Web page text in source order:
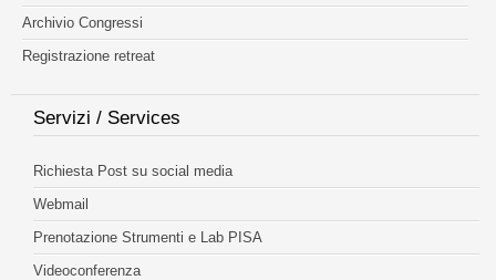
Archivio Congressi
Registrazione retreat
Servizi / Services
Richiesta Post su social media
Webmail
Prenotazione Strumenti e Lab PISA
Videoconferenza